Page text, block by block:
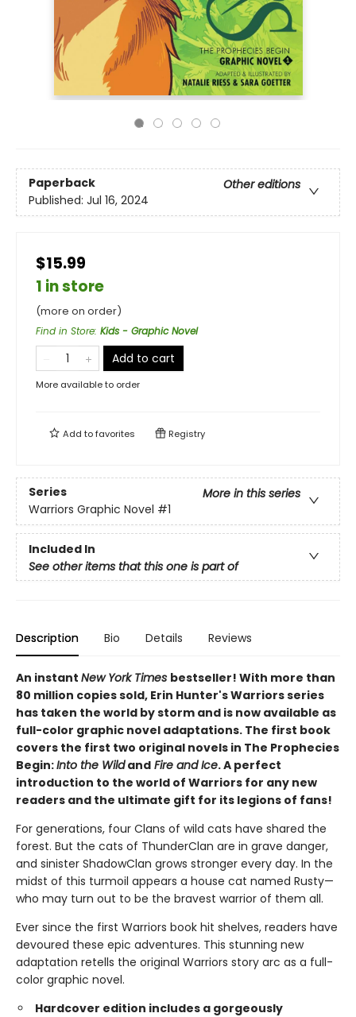
Paperback
Other editions
Published: Jul 16, 2024
$15.99
1 in store
(more on order)
Find in Store: Kids - Graphic Novel
Add to cart
More available to order
Add tofavorites Registry
Series
More in this series
Warriors Graphic Novel #1
Included In
See other items that this one is part of
Description Bio Details Reviews
An instant New York Times bestseller! With more than
80 million copies sold, Erin Hunter's Warriors series
has taken the world by storm and is now available as
full-color graphic novel adaptations. The first book
covers the first two original novels in The Prophecies
Begin:Into the Wildand Fire and Ice. A perfect
introduction to the world of Warriors for any new
readers and the ultimate gift for its legions of fans!
For generations, four Clans of wild cats have shared the
forest. But the cats of ThunderClan are in grave danger,
and sinister ShadowClan grows stronger every day. In the
midst of this turmoil appears a house cat named Rusty—
who may turn out to be the bravest warrior of them all.
Ever since the first Warriors book hit shelves, readers have
devoured these epic adventures. This stunning new
adaptation retells the original Warriors story arc as a full-
color graphic novel.
Hardcover edition includes a gorgeously